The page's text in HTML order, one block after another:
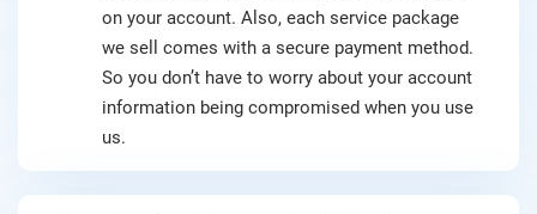
on your account. Also, each service package
we sell comes with a secure payment method.
So you don’t have to worry about your account
information being compromised when you use
us.